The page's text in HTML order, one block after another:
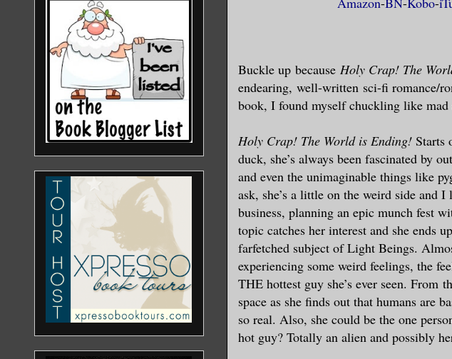
Buckle up because Holy Crap! The
endearing, well-written sci-fi romance/
book, I found myself chuckling like
Holy Crap! The World is Ending! Starts
duck, she’s always been fascinated by
and even the unimaginable things like
ask, she’s a little on the weird side and
business, planning an epic munch fest
topic catches her interest and she ends
farfetched subject of Light Beings.
experiencing some weird feelings, the
THE hottest guy she’s ever seen.
space as she finds out that humans are
so real. Also, she could be the one
hot guy? Totally an alien and possibly